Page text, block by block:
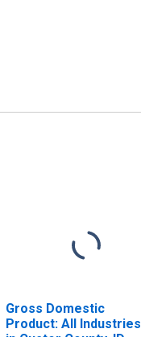
Gross Domestic
Product: All Industries